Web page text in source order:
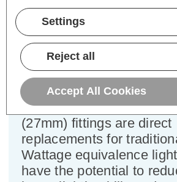
Equivalent:
This bulk-buy value pack
Crompton Lamps 4W
bulbs with ES-E27
(27mm) fittings are direct
replacements for
Wattage equivalence
have the potential to
Settings
Reject all
Accept All Cookies